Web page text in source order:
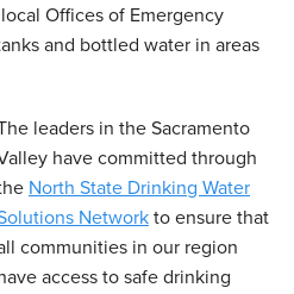
Offices of Emergency
and bottled water in areas
leaders in the Sacramento
have committed through
North State Drinking Water
Network to ensure that
communities in our region
access to safe drinking